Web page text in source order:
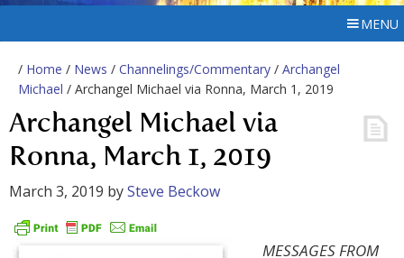
MENU
/ Home / News / Channelings/Commentary / Archangel
Michael / Archangel Michael via Ronna, March 1, 2019
Archangel Michael via
Ronna, March 1, 2019
March 3, 2019 bySteve Beckow
MESSAGES FROM